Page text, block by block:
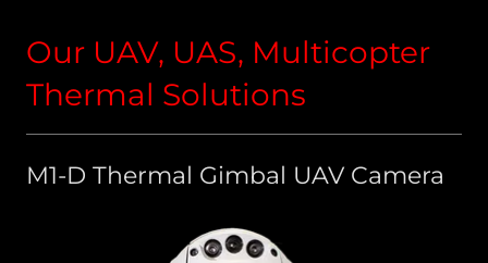
Our UAV, UAS, Multicopter
Thermal Solutions
M1-D Thermal Gimbal UAV Camera